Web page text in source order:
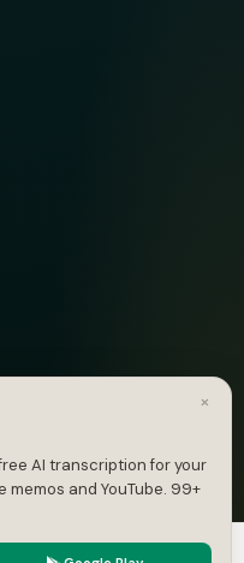
×
AI transcription for your
and YouTube. 99+